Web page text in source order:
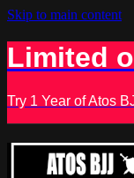
Skip to main content
Limited
Try 1 Year of Atos